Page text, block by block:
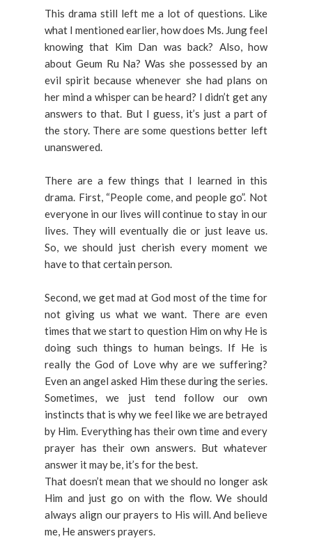
This drama still left me a lot of questions. Like
what I mentioned earlier, how does Ms. Jung feel
knowing that Kim Dan was back? Also, how
about Geum Ru Na? Was she possessed by an
evil spirit because whenever she had plans on
her mind a whisper can be heard? I didn’t get any
answers to that. But I guess, it’s just a part of
the story. There are some questions better left
unanswered.
There are a few things that I learned in this
drama. First, “People come, and people go”. Not
everyone in our lives will continue to stay in our
lives. They will eventually die or just leave us.
So, we should just cherish every moment we
have to that certain person.
Second, we get mad at God most of the time for
not giving us what we want. There are even
times that we start to question Him on why He is
doing such things to human beings. If He is
really the God of Love why are we suffering?
Even an angel asked Him these during the series.
Sometimes, we just tend follow our own
instincts that is why we feel like we are betrayed
by Him. Everything has their own time and every
prayer has their own answers. But whatever
answer it may be, it’s for the best.
That doesn’t mean that we should no longer ask
Him and just go on with the flow. We should
always align our prayers to His will. And believe
me, He answers prayers.